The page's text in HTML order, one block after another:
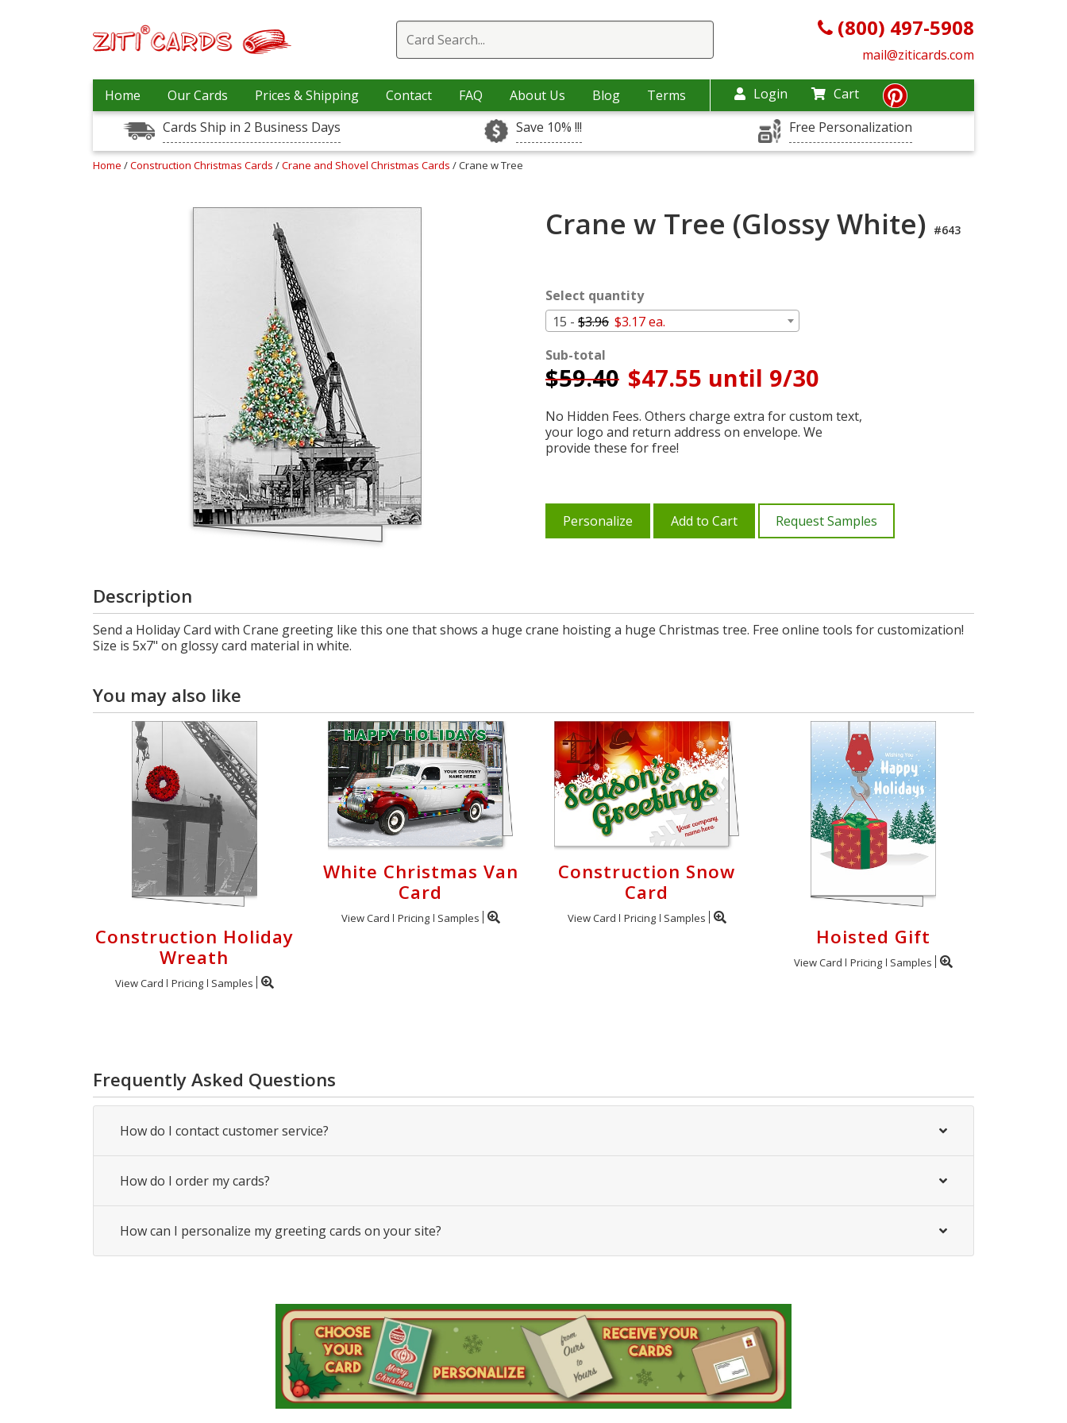
(800) 497-5908
mail@ziticards.com
Home Our Cards Prices & Shipping Contact FAQ About Us Blog Terms Login
Cart
Cards Ship in 2 Business Days
Save 10% !!! Free Personalization
Home /Construction Christmas Cards /Crane and Shovel Christmas Cards / Crane w Tree
Crane w Tree (Glossy White) #643
Select quantity
15 - $3.96 $3.17 ea.
Sub-total
$59.40 $47.55 until 9/30
No Hidden Fees. Others charge extra for custom text,
your logo and return address on envelope. We
provide these for free!
Personalize Add to Cart Request Samples
Description
Send a Holiday Card with Crane greeting like this one that shows a huge crane hoisting a huge Christmas tree. Free online tools for customization!
Size is 5x7" on glossy card material in white.
You may also like
Construction Holiday
Wreath
View Card Pricing Samples
White Christmas Van
Card
View Card Pricing Samples
Construction Snow
Card
View Card Pricing Samples
Hoisted Gift
View Card Pricing Samples
Frequently Asked Questions
How do I contact customer service?
How do I order my cards?
How can I personalize my greeting cards on your site?